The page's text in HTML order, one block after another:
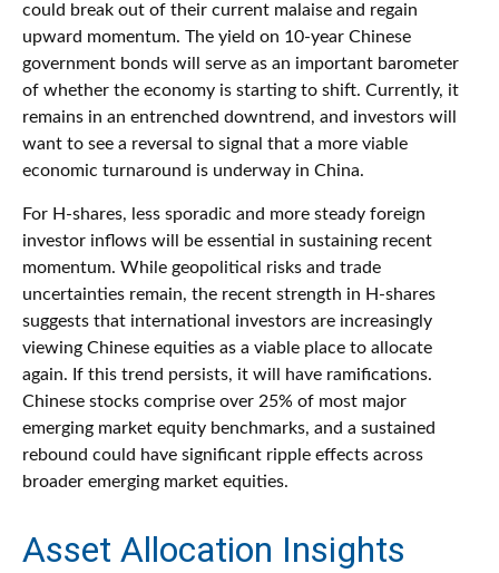
could break out of their current malaise and regain
upward momentum. The yield on 10-year Chinese
government bonds will serve as an important barometer
of whether the economy is starting to shift. Currently, it
remains in an entrenched downtrend, and investors will
want to see a reversal to signal that a more viable
economic turnaround is underway in China.
For H-shares, less sporadic and more steady foreign
investor inflows will be essential in sustaining recent
momentum. While geopolitical risks and trade
uncertainties remain, the recent strength in H-shares
suggests that international investors are increasingly
viewing Chinese equities as a viable place to allocate
again. If this trend persists, it will have ramifications.
Chinese stocks comprise over 25% of most major
emerging market equity benchmarks, and a sustained
rebound could have significant ripple effects across
broader emerging market equities.
Asset Allocation Insights